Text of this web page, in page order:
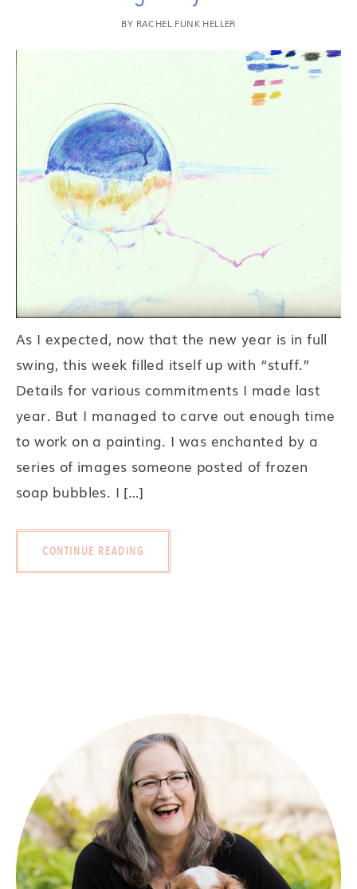
BY RACHEL FUNK HELLER
As I expected, now that the new year is in full
swing, this week filled itself up with “stuff.”
Details for various commitments I made last
year. But I managed to carve out enough time
to work on a painting. I was enchanted by a
series of images someone posted of frozen
soap bubbles. I […]
CONTINUE READING